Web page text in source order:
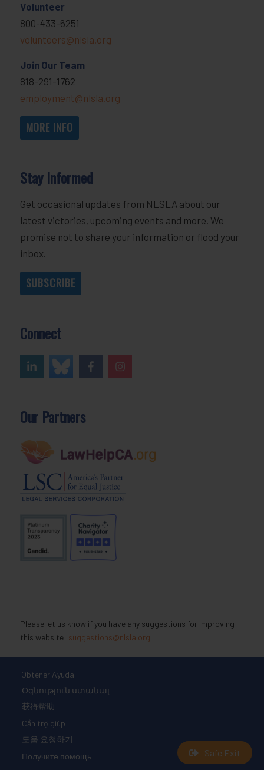
Safe Exit
Volunteer
800-433-6251
volunteers@nlsla.org
Join Our Team
818-291-1762
employment@nlsla.org
MORE INFO
Stay Informed
Get occasional updates from NLSLA about our
latest victories, upcoming events and more. We
promise not to share your information or flood your
inbox.
SUBSCRIBE
Connect
Our Partners
Please let us know if you have any suggestions for improving
this website: suggestions@nlsla.org
Obtener Ayuda
Օգնություն ստանալ
获得帮助
Cần trợ giúp
도움 요청하기
Получите помощь